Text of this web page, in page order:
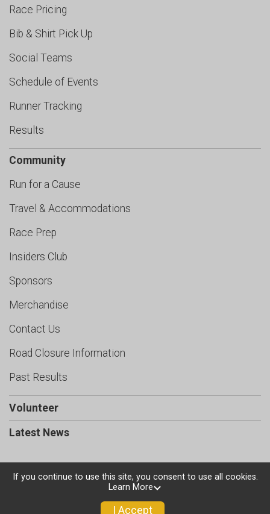
Race Pricing
Bib & Shirt Pick Up
Social Teams
Schedule of Events
Runner Tracking
Results
Community
Run for a Cause
Travel & Accommodations
Race Prep
Insiders Club
Sponsors
Merchandise
Contact Us
Road Closure Information
Past Results
Volunteer
Latest News
Powered by RunSignup, © 2026
Privacy Policy
If you continue to use this site, you consent to use all cookies.
Learn More
I Accept